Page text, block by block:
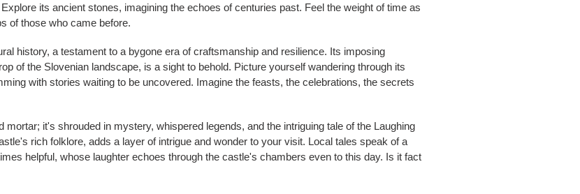
its ancient stones, imagining the echoes of centuries past. Feel the weight of time as
of those who came before.
history, a testament to a bygone era of craftsmanship and resilience. Its imposing
of the Slovenian landscape, is a sight to behold. Picture yourself wandering through its
with stories waiting to be uncovered. Imagine the feasts, the celebrations, the secrets
it's shrouded in mystery, whispered legends, and the intriguing tale of the Laughing
rich folklore, adds a layer of intrigue and wonder to your visit. Local tales speak of a
helpful, whose laughter echoes through the castle's chambers even to this day. Is it fact